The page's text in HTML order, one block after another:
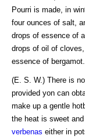
Pourri is made, in
four ounces of salt,
drops of essence of
drops of oil of
essence of bergamot.
(E. S. W.) There is
provided yon can
make up a gentle
the heat is sweet
verbenas either in